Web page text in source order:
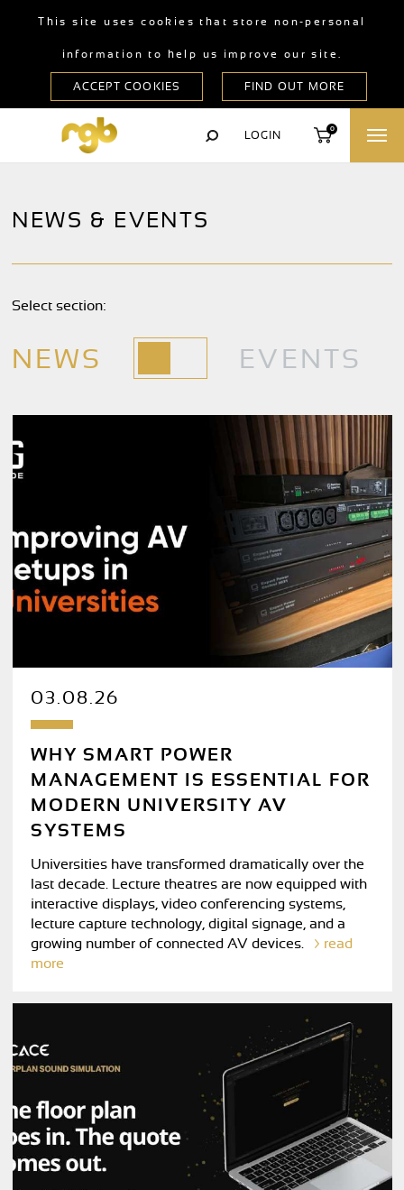
This site uses cookies that store non-personal
information to help us improve our site.
LOGIN
0
NEWS & EVENTS
Select section:
NEWS EVENTS
03.08.26
WHY SMART POWER
MANAGEMENT IS ESSENTIAL FOR
MODERN UNIVERSITY AV
SYSTEMS
Universities have transformed dramatically over the
last decade. Lecture theatres are now equipped with
interactive displays, video conferencing systems,
lecture capture technology, digital signage, and a
growing number of connected AV devices.
read
more